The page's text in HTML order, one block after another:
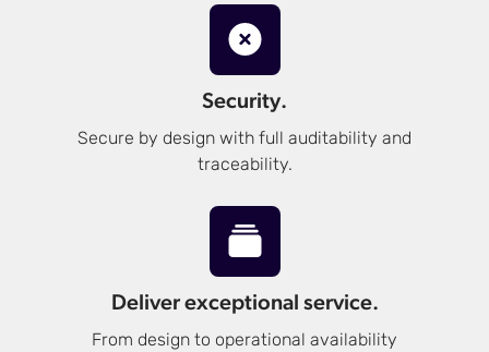
Security.
Secure by design with full auditability and
traceability.
Deliver exceptional service.
From design to operational availability